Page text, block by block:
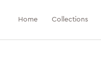
Home Collections